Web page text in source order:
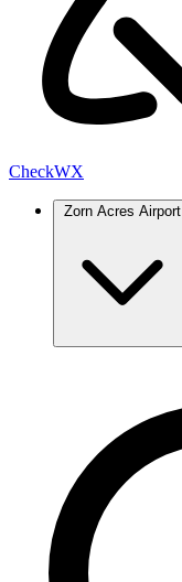
CheckWX
Zorn Acres Airport